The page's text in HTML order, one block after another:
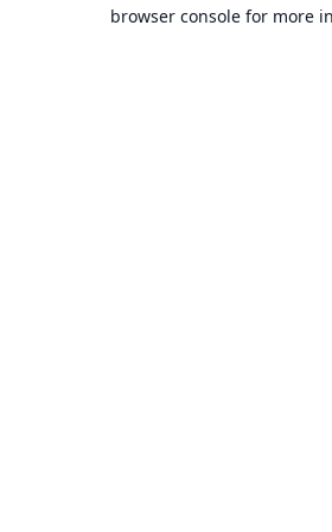
browser console for more